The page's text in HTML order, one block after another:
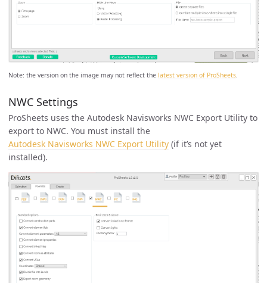
Note: the version on the image may not reflect the latest version of ProSheets.
NWC Settings
ProSheets uses the Autodesk Navisworks NWC Export Utility to
export to NWC. You must install the
Autodesk Navisworks NWC Export Utility (if it’s not yet
installed).